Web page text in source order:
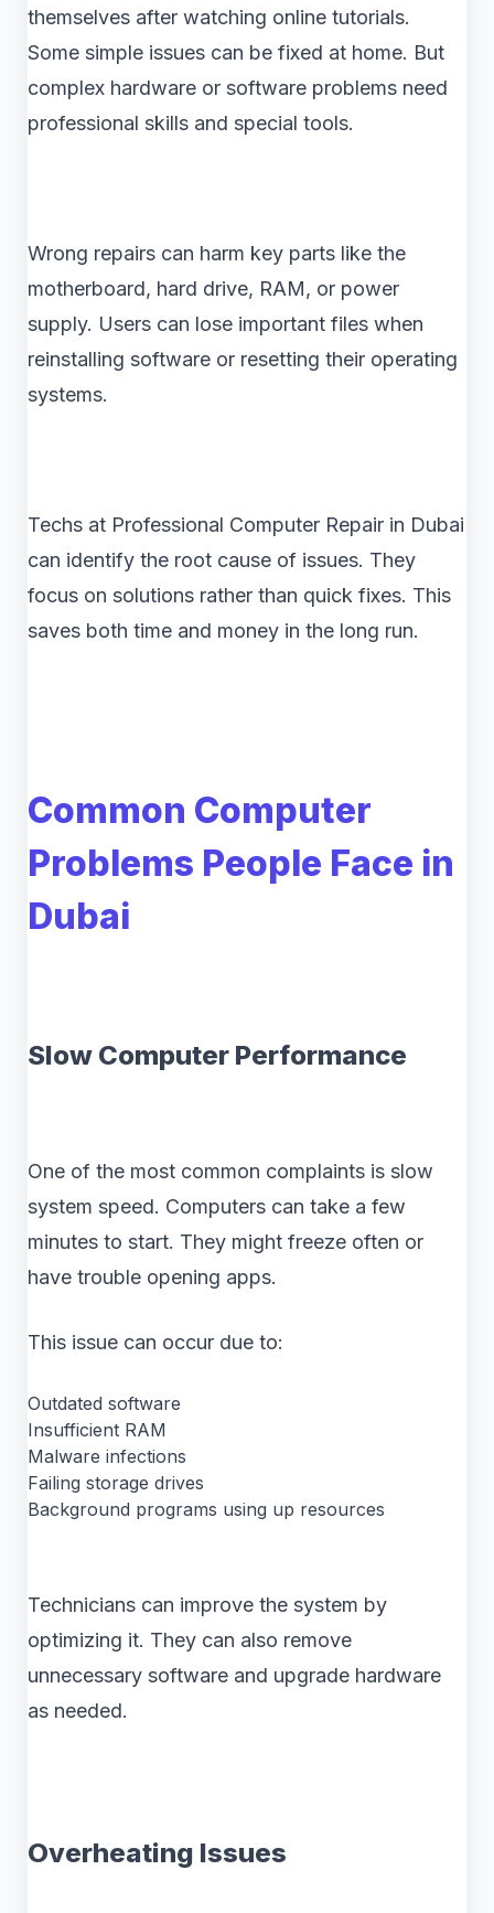
themselves after watching online tutorials.
Some simple issues can be fixed at home. But
complex hardware or software problems need
professional skills and special tools.
Wrong repairs can harm key parts like the
motherboard, hard drive, RAM, or power
supply. Users can lose important files when
reinstalling software or resetting their operating
systems.
Techs at Professional Computer Repair in Dubai
can identify the root cause of issues. They
focus on solutions rather than quick fixes. This
saves both time and money in the long run.
Common Computer
Problems People Face in
Dubai
Slow Computer Performance
One of the most common complaints is slow
system speed. Computers can take a few
minutes to start. They might freeze often or
have trouble opening apps.
This issue can occur due to:
Outdated software
Insufficient RAM
Malware infections
Failing storage drives
Background programs using up resources
Technicians can improve the system by
optimizing it. They can also remove
unnecessary software and upgrade hardware
as needed.
Overheating Issues